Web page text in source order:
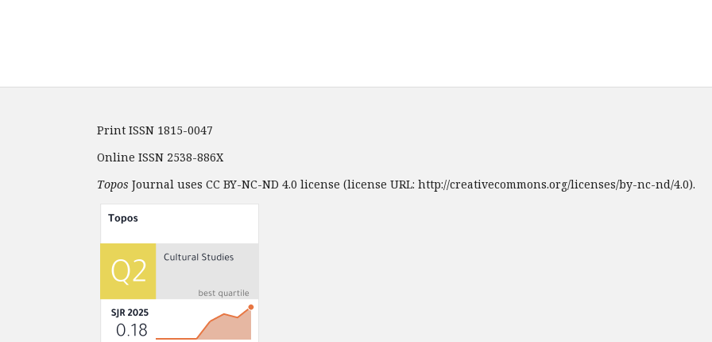
Print ISSN 1815-0047
Online ISSN 2538-886X
Topos Journal uses CC BY-NC-ND 4.0 license (license URL: http://creativecommons.org/licenses/by-nc-nd/4.0).